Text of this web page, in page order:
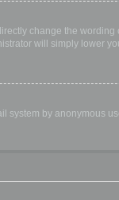
change the wording
will simply lower
system by anonymous